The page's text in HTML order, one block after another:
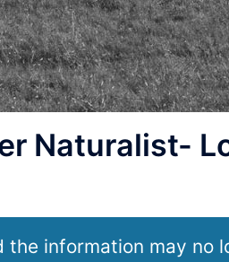
Naturalist-
the information may no